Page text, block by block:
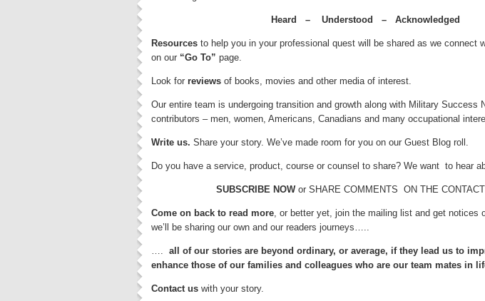
Heard – Understood – Acknowledged
Resources to help you in your professional quest will be shared as we connect
on our “Go To” page.
Look for reviews of books, movies and other media of interest.
Our entire team is undergoing transition and growth along with Military Success
contributors – men, women, Americans, Canadians and many occupational
Write us. Share your story. We’ve made room for you on our Guest Blog roll.
Do you have a service, product, course or counsel to share? We want to hear
SUBSCRIBE NOWor SHARE COMMENTS ON THE
Come on back to read more, or better yet, join the mailing list and get notices
we’ll be sharing our own and our readers journeys…..
…. all of our stories are beyond ordinary, or average, if they lead us to
enhance those of our families and colleagues who are our team mates in
Contact us with your story.